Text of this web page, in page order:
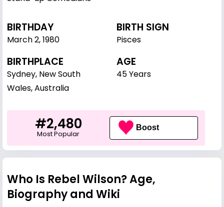
BIRTHDAY
March 2,1980
BIRTH SIGN
Pisces
BIRTHPLACE
Sydney, New South
Wales, Australia
AGE
45 Years
#2,480
Most Popular
Boost
Who Is Rebel Wilson? Age,
Biography and Wiki